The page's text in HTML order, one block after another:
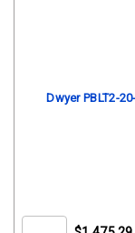
Dwyer PBLT2-